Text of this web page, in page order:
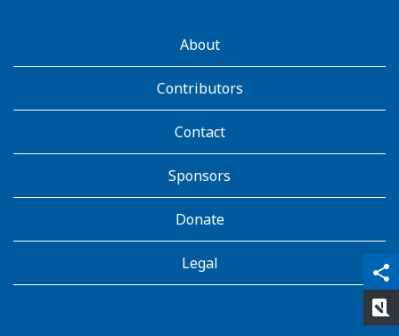
share
qr_code_scanner
content_copy
AboutKidsHealthAbout
Contributors
Contact
Sponsors
Donate
Legal
rate_review